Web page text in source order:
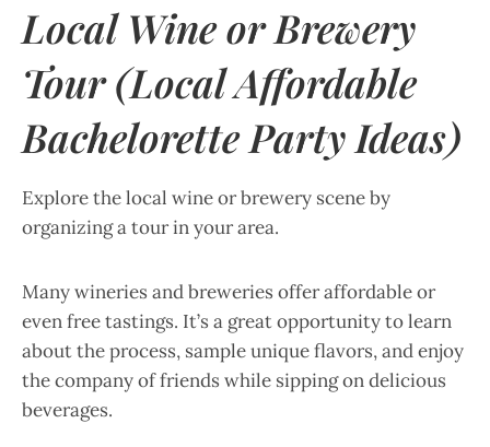
Local Wine or Brewery
Tour (Local Affordable
Bachelorette Party Ideas)
Explore the local wine or brewery scene by
organizing a tour in your area.
Many wineries and breweries offer affordable or
even free tastings. It’s a great opportunity to learn
about the process, sample unique flavors, and enjoy
the company of friends while sipping on delicious
beverages.